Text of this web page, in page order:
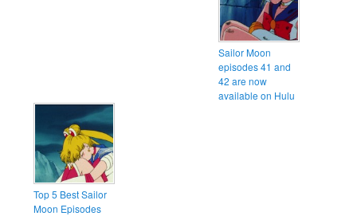
Sailor Moon
episodes 41 and
42 are now
available on Hulu
Top 5 Best Sailor
Moon Episodes